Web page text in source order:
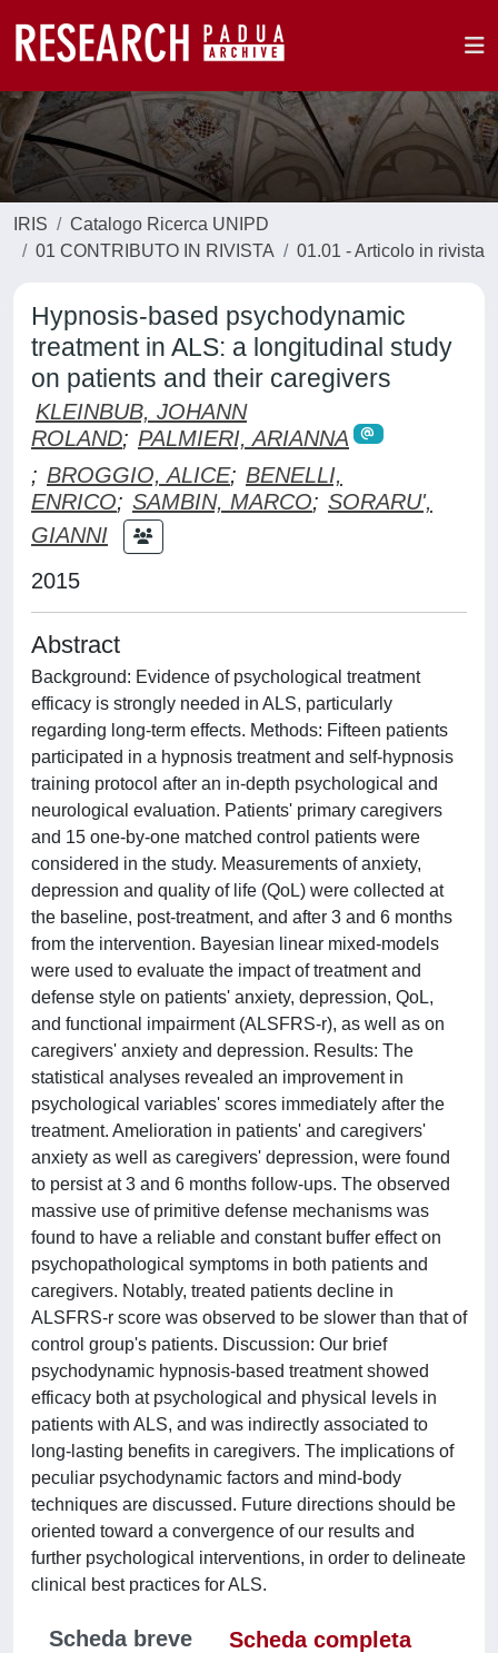
IRIS
Catalogo Ricerca UNIPD
01 CONTRIBUTO IN RIVISTA
01.01 - Articolo in rivista
Hypnosis-based psychodynamic
treatment in ALS: a longitudinal study
on patients and their caregivers
KLEINBUB, JOHANN
ROLAND; PALMIERI, ARIANNA
; BROGGIO, ALICE; BENELLI,
ENRICO; SAMBIN, MARCO; SORARU',
GIANNI
2015
Abstract
Background: Evidence of psychological treatment
efficacy is strongly needed in ALS, particularly
regarding long-term effects. Methods: Fifteen patients
participated in a hypnosis treatment and self-hypnosis
training protocol after an in-depth psychological and
neurological evaluation. Patients' primary caregivers
and 15 one-by-one matched control patients were
considered in the study. Measurements of anxiety,
depression and quality of life (QoL) were collected at
the baseline, post-treatment, and after 3 and 6 months
from the intervention. Bayesian linear mixed-models
were used to evaluate the impact of treatment and
defense style on patients' anxiety, depression, QoL,
and functional impairment (ALSFRS-r), as well as on
caregivers' anxiety and depression. Results: The
statistical analyses revealed an improvement in
psychological variables' scores immediately after the
treatment. Amelioration in patients' and caregivers'
anxiety as well as caregivers' depression, were found
to persist at 3 and 6 months follow-ups. The observed
massive use of primitive defense mechanisms was
found to have a reliable and constant buffer effect on
psychopathological symptoms in both patients and
caregivers. Notably, treated patients decline in
ALSFRS-r score was observed to be slower than that of
control group's patients. Discussion: Our brief
psychodynamic hypnosis-based treatment showed
efficacy both at psychological and physical levels in
patients with ALS, and was indirectly associated to
long-lasting benefits in caregivers. The implications of
peculiar psychodynamic factors and mind-body
techniques are discussed. Future directions should be
oriented toward a convergence of our results and
further psychological interventions, in order to delineate
clinical best practices for ALS.
Scheda breve
Scheda completa